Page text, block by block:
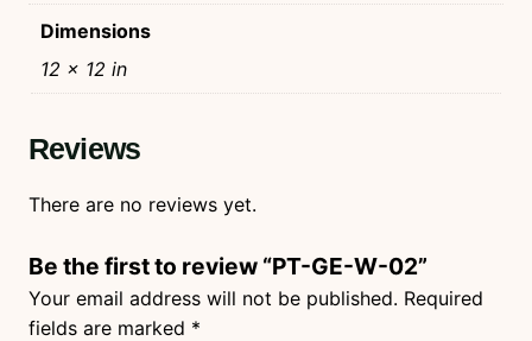
Dimensions
12 × 12 in
Reviews
There are no reviews yet.
Be the first to review “PT-GE-W-02”
Your email address will not be published. Required
fields are marked *